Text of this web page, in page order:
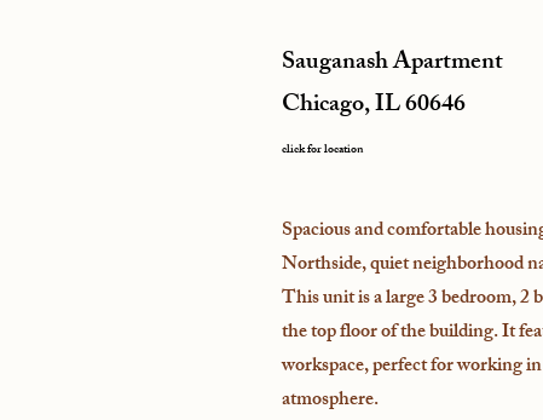
Sauganash Apartment
Chicago, IL 60646
click for location
Spacious and comfortable
Northside, quiet neighborhood
This unit is a large 3 bedroom, 2
the top floor of the building. It
workspace, perfect for working
atmosphere.